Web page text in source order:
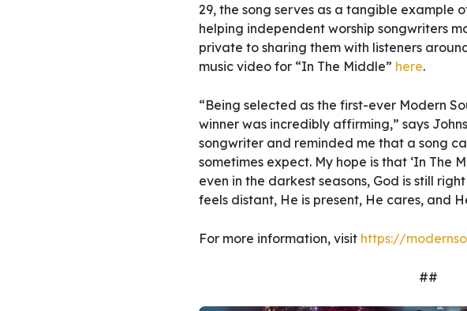
29, the song serves as a tangible example
helping independent worship songwriters
private to sharing them with listeners
music video for “In The Middle” here.
“Being selected as the first-ever Modern
winner was incredibly affirming,” says
songwriter and reminded me that a song
sometimes expect. My hope is that ‘In The
even in the darkest seasons, God is still
feels distant, He is present, He cares, and
For more information, visit https://
##